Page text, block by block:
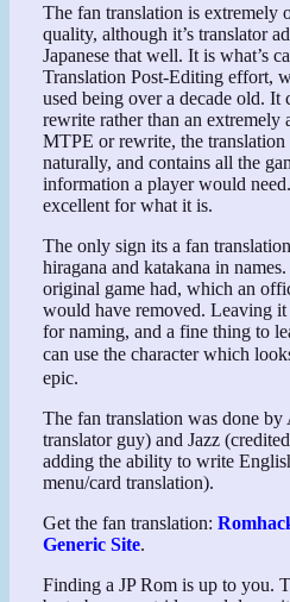
The fan translation is extremely
quality, although it’s translator
Japanese that well. It is what’s
Translation Post-Editing effort,
used being over a decade old. It
rewrite rather than an extremely
MTPE or rewrite, the translation
naturally, and contains all the
information a player would
excellent for what it is.
The only sign its a fan
hiragana and katakana in
original game had, which an
would have removed. Leaving
for naming, and a fine thing to
can use the character which
epic.
The fan translation was done by
translator guy) and Jazz
adding the ability to write
menu/card translation).
Get the fan translation:
Generic Site.
Finding a JP Rom is up to you.